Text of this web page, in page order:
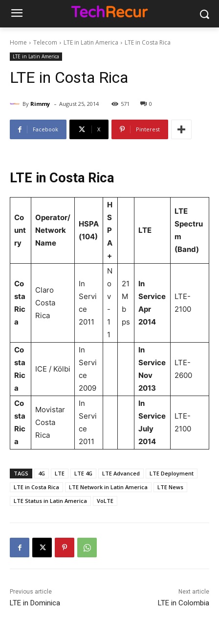
Home Telecom LTE in Latin America LTE in Costa Rica
LTE in Latin America
LTE in Costa Rica
By Rimmy - August 25, 2014 571 0
Facebook X Pinterest
LTE in Costa Rica
Co
unt
ry
Operator/
Network
Name
HSPA
(104)
H
S
P
A
+
LTE
LTE
Spectru
m
(Band)
Co
sta
Ric
a
Claro
Costa
Rica
In
Servi
ce
2011
N
o
v
-
1
1
21
M
b
ps
In
Service
Apr
2014
LTE-
2100
Co
sta
Ric
a
ICE / Kölbi
In
Servi
ce
2009
In
Service
Nov
2013
LTE-
2600
Co
sta
Ric
a
Movistar
Costa
Rica
In
Servi
ce
2011
In
Service
July
2014
LTE-
2100
TAGS 4G LTE LTE 4G LTE Advanced
LTE Deployment
LTE in Costa Rica
LTE Network in Latin America
LTE News
LTE Status in Latin America
VoLTE
Previous article
LTE in Dominica
Next article
LTE in Colombia